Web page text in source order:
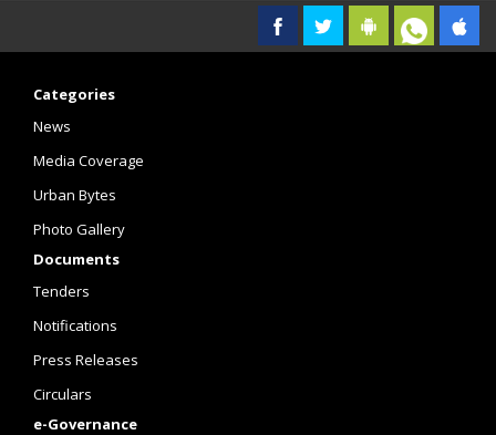
Categories
News
Media Coverage
Urban Bytes
Photo Gallery
Documents
Tenders
Notifications
Press Releases
Circulars
e-Governance